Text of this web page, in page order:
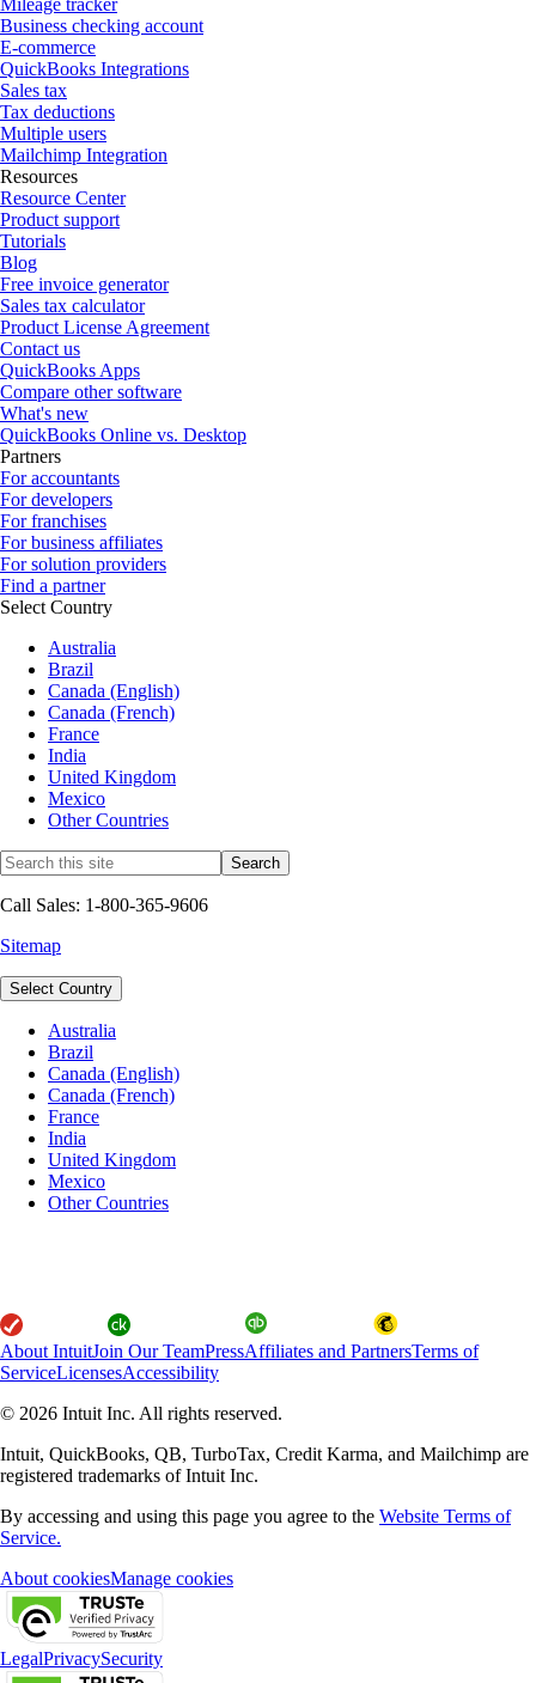
Business checking account
E-commerce
QuickBooks Integrations
Sales tax
Tax deductions
Multiple users
Mailchimp Integration
Resources
Resource Center
Product support
Tutorials
Blog
Free invoice generator
Sales tax calculator
Product License Agreement
Contact us
QuickBooks Apps
Compare other software
What's new
QuickBooks Online vs. Desktop
Partners
For accountants
For developers
For franchises
For business affiliates
For solution providers
Find a partner
Select Country
Australia
Brazil
Canada (English)
Canada (French)
France
India
United Kingdom
Mexico
Other Countries
Call Sales: 1-800-365-9606
Sitemap
Select Country
Australia
Brazil
Canada (English)
Canada (French)
France
India
United Kingdom
Mexico
Other Countries
About IntuitJoin Our TeamPressAffiliates and PartnersTerms of
ServiceLicensesAccessibility
© 2026 Intuit Inc. All rights reserved.
Intuit, QuickBooks, QB, TurboTax, Credit Karma, and Mailchimp are
registered trademarks of Intuit Inc.
By accessing and using this page you agree to the Website Terms of
Service.
About cookiesManage cookies
LegalPrivacySecurity